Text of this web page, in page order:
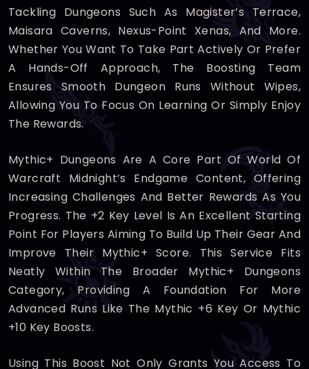
Tackling Dungeons Such As Magister’s Terrace,
Maisara Caverns, Nexus-Point Xenas, And More.
Whether You Want To Take Part Actively Or Prefer
A Hands-Off Approach, The Boosting Team
Ensures Smooth Dungeon Runs Without Wipes,
Allowing You To Focus On Learning Or Simply Enjoy
The Rewards.
Mythic+ Dungeons Are A Core Part Of World Of
Warcraft Midnight’s Endgame Content, Offering
Increasing Challenges And Better Rewards As You
Progress. The +2 Key Level Is An Excellent Starting
Point For Players Aiming To Build Up Their Gear And
Improve Their Mythic+ Score. This Service Fits
Neatly Within The Broader Mythic+ Dungeons
Category, Providing A Foundation For More
Advanced Runs Like The Mythic +6 Key Or Mythic
+10 Key Boosts.
Using This Boost Not Only Grants You Access To